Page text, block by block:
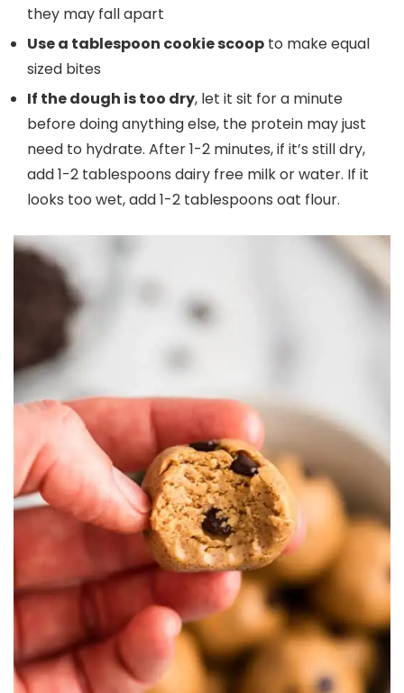
they may fall apart
Use a tablespoon cookie scoop to make equal
sized bites
If the dough is too dry, let it sit for a minute
before doing anything else, the protein may just
need to hydrate. After 1-2 minutes, if it’s still dry,
add 1-2 tablespoons dairy free milk or water. If it
looks too wet, add 1-2 tablespoons oat flour.